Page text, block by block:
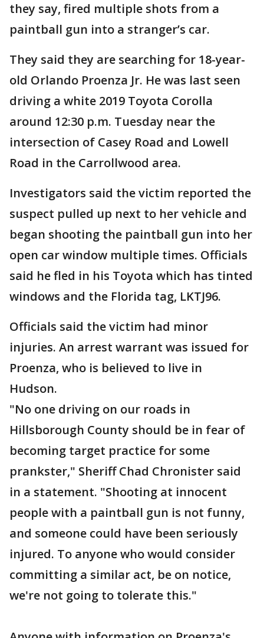
they say, fired multiple shots from a
paintball gun into a stranger’s car.
They said they are searching for 18-year-
old Orlando Proenza Jr. He was last seen
driving a white 2019 Toyota Corolla
around 12:30 p.m. Tuesday near the
intersection of Casey Road and Lowell
Road in the Carrollwood area.
Investigators said the victim reported the
suspect pulled up next to her vehicle and
began shooting the paintball gun into her
open car window multiple times. Officials
said he fled in his Toyota which has tinted
windows and the Florida tag, LKTJ96.
Officials said the victim had minor
injuries. An arrest warrant was issued for
Proenza, who is believed to live in
Hudson.
"No one driving on our roads in
Hillsborough County should be in fear of
becoming target practice for some
prankster," Sheriff Chad Chronister said
in a statement. "Shooting at innocent
people with a paintball gun is not funny,
and someone could have been seriously
injured. To anyone who would consider
committing a similar act, be on notice,
we're not going to tolerate this."